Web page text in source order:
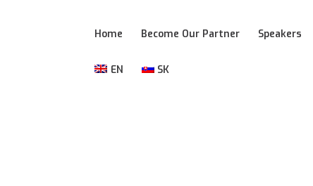
Home Become Our Partner Speakers
EN SK